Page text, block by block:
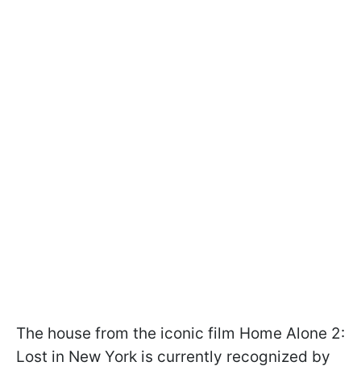
The house from the iconic film Home Alone 2:
Lost in New York is currently recognized by